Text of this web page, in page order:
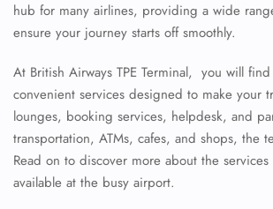
hub for many airlines, providing a wide
ensure your journey starts off smoothly.
At British Airways TPE Terminal, you will
convenient services designed to make your
lounges, booking services, helpdesk, and
transportation, ATMs, cafes, and shops, the
Read on to discover more about the
available at the busy airport.